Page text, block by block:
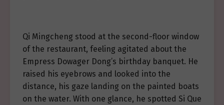
Qi Mingcheng stood at the second-floor window
of the restaurant, feeling agitated about the
Empress Dowager Dong’s birthday banquet. He
raised his eyebrows and looked into the
distance, his gaze landing on the painted boats
on the water. With one glance, he spotted Si Que